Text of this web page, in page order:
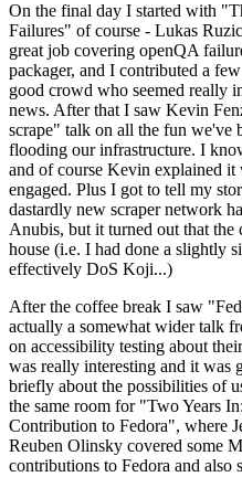
On the final day I started with
Failures" of course - Lukas
great job covering openQA
packager, and I contributed a
good crowd who seemed really
news. After that I saw Kevin
scrape" talk on all the fun we've
flooding our infrastructure. I
and of course Kevin explained it
engaged. Plus I got to tell my
dastardly new scraper network
Anubis, but it turned out that
house (i.e. I had done a slightly
effectively DoS Koji...)
After the coffee break I saw
actually a somewhat wider talk
on accessibility testing about
was really interesting and it was
briefly about the possibilities of
the same room for "Two Years
Contribution to Fedora", where
Reuben Olinsky covered some
contributions to Fedora and